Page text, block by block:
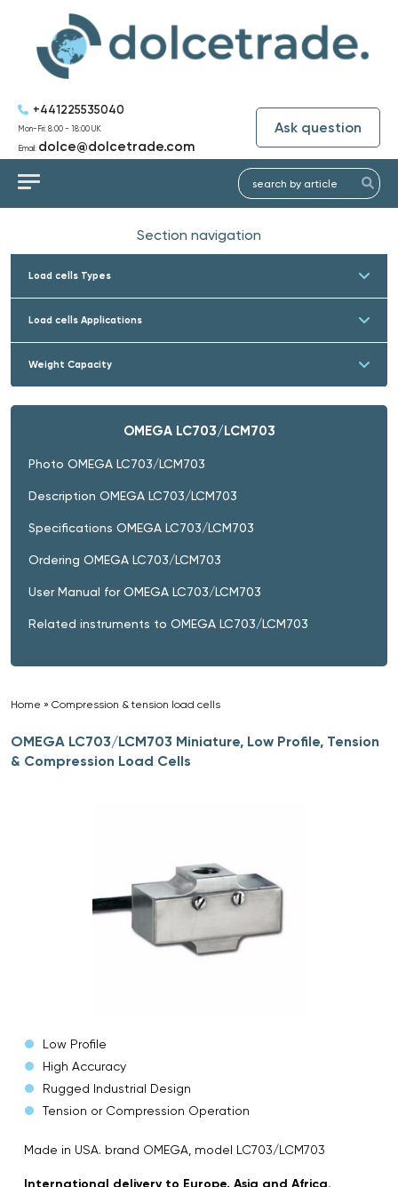
+441225535040
Mon-Fri: 8:00 - 18:00 UK
Email: dolce@dolcetrade.com
Ask question
Section navigation
Load cells Types
Load cells Applications
Weight Capacity
OMEGA LC703/LCM703
Photo OMEGA LC703/LCM703
Description OMEGA LC703/LCM703
Specifications OMEGA LC703/LCM703
Ordering OMEGA LC703/LCM703
User Manual for OMEGA LC703/LCM703
Related instruments to OMEGA LC703/LCM703
Home » Compression & tension load cells
OMEGA LC703/LCM703 Miniature, Low Profile, Tension
& Compression Load Cells
Low Profile
High Accuracy
Rugged Industrial Design
Tension or Compression Operation
Made in USA. brand OMEGA, model LC703/LCM703
International delivery to Europe, Asia and Africa.